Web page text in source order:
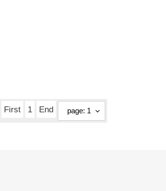
First 1 End